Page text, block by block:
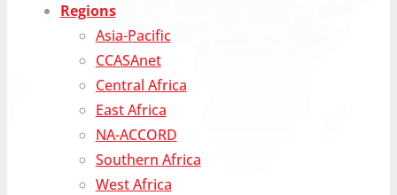
Regions
Asia-Pacific
CCASAnet
Central Africa
East Africa
NA-ACCORD
Southern Africa
West Africa